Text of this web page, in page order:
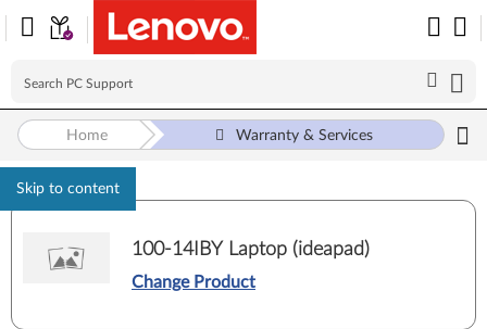
Skip to content
Home Warranty & Services
100-14IBY Laptop (ideapad)
Change Product